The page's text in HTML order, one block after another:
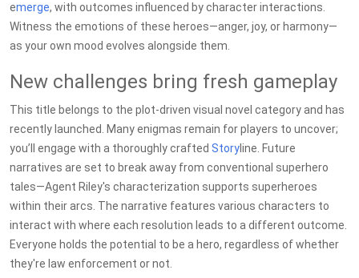
emerge, with outcomes influenced by character interactions.
Witness the emotions of these heroes—anger, joy, or harmony—
as your own mood evolves alongside them.
New challenges bring fresh gameplay
This title belongs to the plot-driven visual novel category and has
recently launched. Many enigmas remain for players to uncover;
you’ll engage with a thoroughly crafted Storyline. Future
narratives are set to break away from conventional superhero
tales—Agent Riley's characterization supports superheroes
within their arcs. The narrative features various characters to
interact with where each resolution leads to a different outcome.
Everyone holds the potential to be a hero, regardless of whether
they're law enforcement or not.